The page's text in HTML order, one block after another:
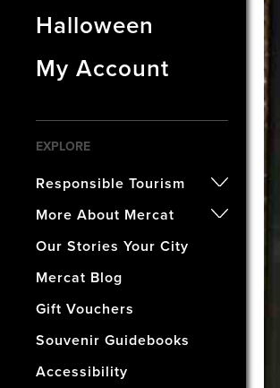
Halloween
My Account
EXPLORE
Responsible Tourism
- Certified B Corporation
- Awards
- Accreditations
- Our Wellbeing & Well World
More About Mercat
- Our History
- The Vaults Museum
- The Mercat Gift Shop
- Find Us & Enjoy Edinburgh!
- The Mercat Deal
Our Stories Your City
Mercat Blog
Gift Vouchers
Souvenir Guidebooks
Accessibility